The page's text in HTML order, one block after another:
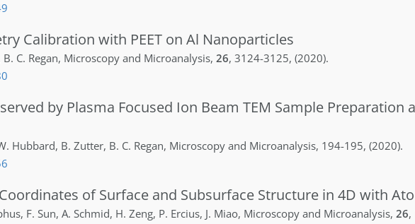
Calibration with PEET on Al Nanoparticles
B. C. Regan, Microscopy and Microanalysis, 26, 3124-3125, (2020).
by Plasma Focused Ion Beam TEM Sample Preparation
Hubbard, B. Zutter, B. C. Regan, Microscopy and Microanalysis, 194-195, (2020).
of Surface and Subsurface Structure in 4D with
, F. Sun, A. Schmid, H. Zeng, P. Ercius, J. Miao, Microscopy and Microanalysis, 26,